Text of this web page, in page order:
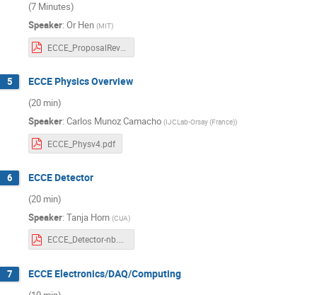
(7 Minutes)
Speaker: Or Hen (MIT)
5 ECCE Physics Overview
(20 min)
Speaker: Carlos Munoz Camacho (IJCLab-Orsay (France))
ECCE_Physv4.pdf
6 ECCE Detector
(20 min)
Speaker: Tanja Horn (CUA)
ECCE_Detector-nb.pdf
7 ECCE Electronics/DAQ/Computing